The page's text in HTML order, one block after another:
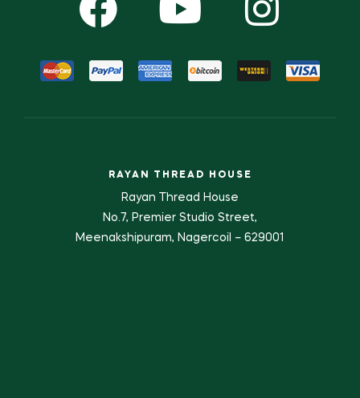
RAYAN THREAD HOUSE
Rayan Thread House
No.7, Premier Studio Street,
Meenakshipuram, Nagercoil – 629001